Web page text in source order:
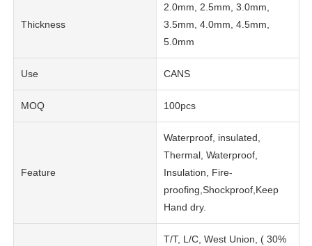
Thickness
2.0mm, 2.5mm, 3.0mm,
3.5mm, 4.0mm, 4.5mm,
5.0mm
Use CANS
MOQ 100pcs
Feature
Waterproof, insulated,
Thermal, Waterproof,
Insulation, Fire-
proofing,Shockproof,Keep
Hand dry.
T/T, L/C, West Union, ( 30%